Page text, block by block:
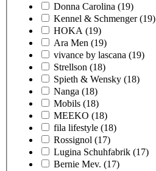
Donna Carolina (19)
Kennel & Schmenger (19)
HOKA (19)
Ara Men (19)
vivance by lascana (19)
Strellson (18)
Spieth & Wensky (18)
Nanga (18)
Mobils (18)
MEEKO (18)
fila lifestyle (18)
Rossignol (17)
Lugina Schuhfabrik (17)
Bernie Mev. (17)